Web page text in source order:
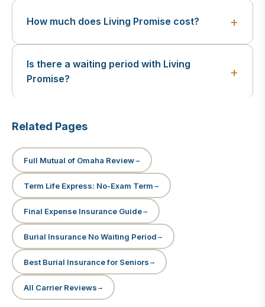
How much does Living Promise cost?
Is there a waiting period with Living
Promise?
Related Pages
Full Mutual of Omaha Review
Term Life Express: No-Exam Term
Final Expense Insurance Guide
Burial Insurance No Waiting Period
Best Burial Insurance for Seniors
All Carrier Reviews